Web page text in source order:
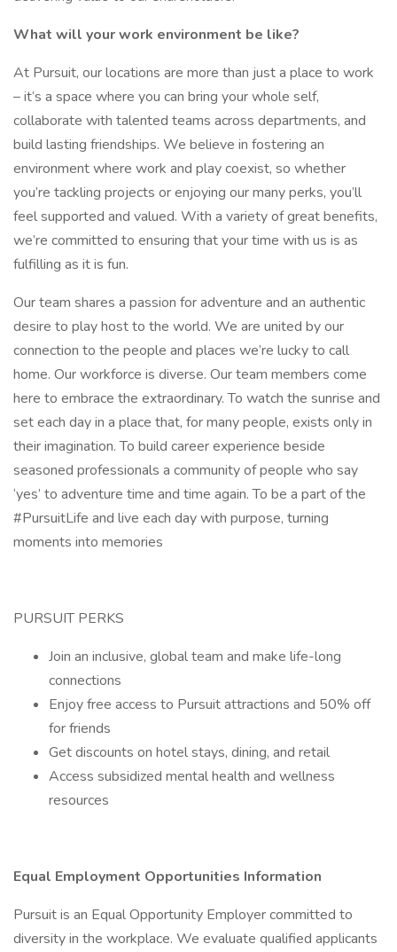
What will your work environment be like?
At Pursuit, our locations are more than just a place to work
– it’s a space where you can bring your whole self,
collaborate with talented teams across departments, and
build lasting friendships. We believe in fostering an
environment where work and play coexist, so whether
you’re tackling projects or enjoying our many perks, you’ll
feel supported and valued. With a variety of great benefits,
we’re committed to ensuring that your time with us is as
fulfilling as it is fun.
Our team shares a passion for adventure and an authentic
desire to play host to the world. We are united by our
connection to the people and places we’re lucky to call
home. Our workforce is diverse. Our team members come
here to embrace the extraordinary. To watch the sunrise and
set each day in a place that, for many people, exists only in
their imagination. To build career experience beside
seasoned professionals a community of people who say
‘yes’ to adventure time and time again. To be a part of the
#PursuitLife and live each day with purpose, turning
moments into memories
PURSUIT PERKS
Join an inclusive, global team and make life-long
connections
Enjoy free access to Pursuit attractions and 50% off
for friends
Get discounts on hotel stays, dining, and retail
Access subsidized mental health and wellness
resources
Equal Employment Opportunities Information
Pursuit is an Equal Opportunity Employer committed to
diversity in the workplace. We evaluate qualified applicants